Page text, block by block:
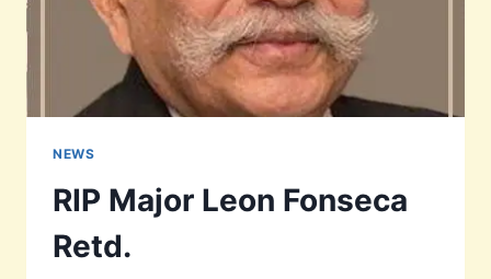
NEWS
RIP Major Leon Fonseca
Retd.